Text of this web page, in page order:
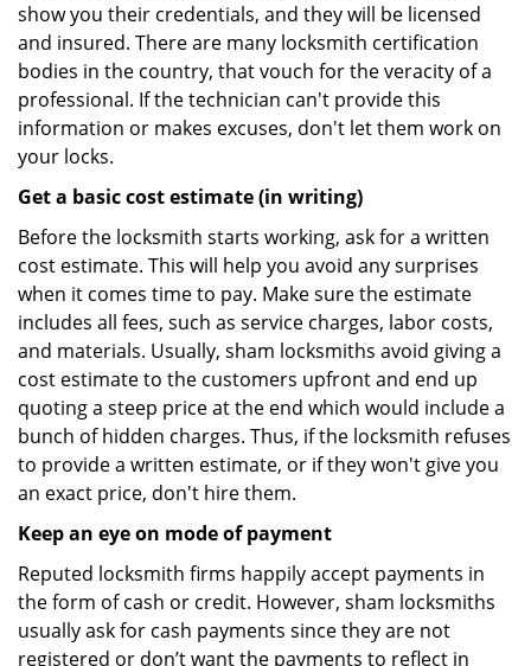
show you their credentials, and they will be licensed
and insured. There are many locksmith certification
bodies in the country, that vouch for the veracity of a
professional. If the technician can't provide this
information or makes excuses, don't let them work on
your locks.
Get a basic cost estimate (in writing)
Before the locksmith starts working, ask for a written
cost estimate. This will help you avoid any surprises
when it comes time to pay. Make sure the estimate
includes all fees, such as service charges, labor costs,
and materials. Usually, sham locksmiths avoid giving a
cost estimate to the customers upfront and end up
quoting a steep price at the end which would include a
bunch of hidden charges. Thus, if the locksmith refuses
to provide a written estimate, or if they won't give you
an exact price, don't hire them.
Keep an eye on mode of payment
Reputed locksmith firms happily accept payments in
the form of cash or credit. However, sham locksmiths
usually ask for cash payments since they are not
registered or don’t want the payments to reflect in